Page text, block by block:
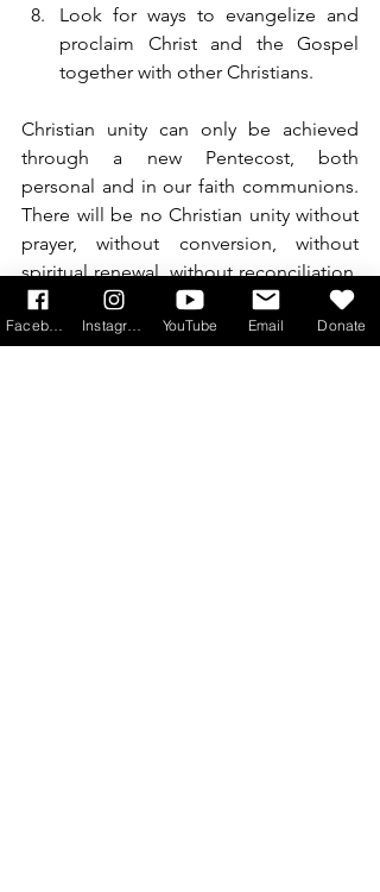
Look for ways to evangelize and
proclaim Christ and the Gospel
together with other Christians.
Christian unity can only be achieved
through a new Pentecost, both
personal and in our faith communions.
There will be no Christian unity without
prayer, without conversion, without
spiritual renewal, without reconciliation,
and without working together.
YouTube Email Donate